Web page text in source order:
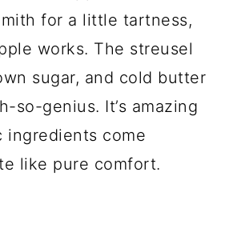
for a little tartness,
works. The streusel
sugar, and cold butter
so-genius. It’s amazing
ingredients come
like pure comfort.